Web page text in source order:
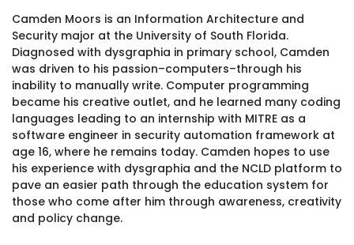
Family Leadership Council
Ways to Support
2168 Washington, DC 20009
(301) 966-2234
Donate
Like us on Facebook
Follow us on TwitterSubscribe to our channel on YouTube
Follow us on Instagram
Follow us on LinkedIn
Privacy Policy |Terms of Use
Camden Moors is an Information Architecture and
Security major at the University of South Florida.
Diagnosed with dysgraphia in primary school, Camden
was driven to his passion–computers–through his
inability to manually write. Computer programming
became his creative outlet, and he learned many coding
languages leading to an internship with MITRE as a
software engineer in security automation framework at
age 16, where he remains today. Camden hopes to use
his experience with dysgraphia and the NCLD platform to
pave an easier path through the education system for
those who come after him through awareness, creativity
and policy change.